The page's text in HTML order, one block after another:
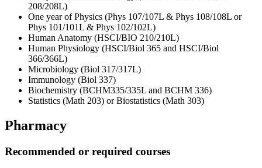
208/208L)
One year of Physics (Phys 107/107L & Phys 108/108L or
Phys 101/101L & Phys 102/102L)
Human Anatomy (HSCI/BIO 210/210L)
Human Physiology (HSCI/Biol 365 and HSCI/Biol
366/366L)
Microbiology (Biol 317/317L)
Immunology (Biol 337)
Biochemistry (BCHM335/335L and BCHM 336)
Statistics (Math 203) or Biostatistics (Math 303)
Pharmacy
Recommended or required courses